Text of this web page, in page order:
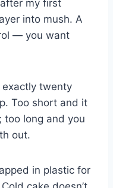
my first
into mush. A
— you want
exactly twenty
Too short and it
too long and you
out.
in plastic for